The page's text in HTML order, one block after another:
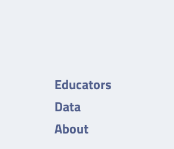
Educators
Data
About